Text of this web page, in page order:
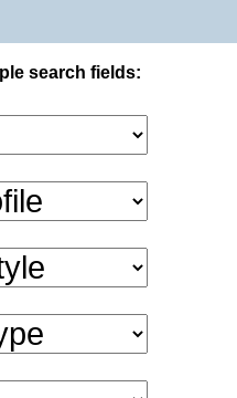
search fields: